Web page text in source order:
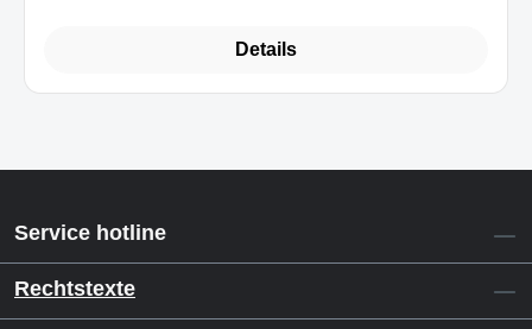
Details
Service hotline
Rechtstexte